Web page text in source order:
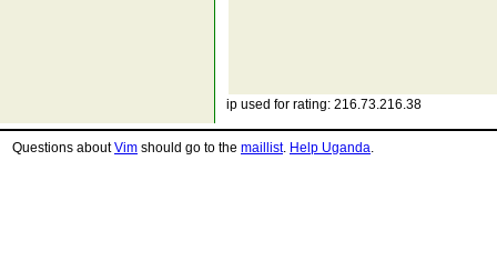
ip used for rating: 216.73.216.38
Questions aboutVim should go to the maillist. Help Uganda.